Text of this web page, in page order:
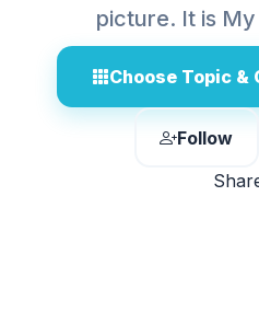
picture. It is
Choose Topic &
Follow